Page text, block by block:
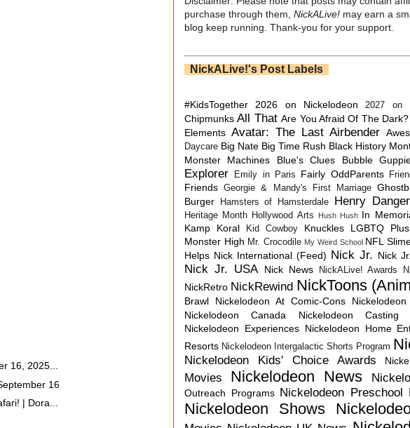
16, 2025...
16
| Dora...
purchase through them, NickALive! may earn a
blog keep running. Thank-you for your support.
NickALive!'s Post Labels
#KidsTogether 2026 on Nickelodeon 2027 on
Chipmunks All That Are You Afraid Of The Dark?
Elements Avatar: The Last Airbender
Daycare Big Nate Big Time Rush Black History
Monster Machines
Blue's Clues Bubble
Explorer
Emily in Paris Fairly OddParents
Friends Georgie & Mandy's First Marriage
Burger
Hamsters of Hamsterdale Henry Danger
Heritage Month Hollywood Arts Hush Hush In
Kamp Koral Kid Cowboy Knuckles LGBTQ Plus
Monster High Mr. Crocodile My Weird School NFL
Helps Nick International (Feed) Nick Jr. Nick
Nick Jr. USA
Nick News NickALive! Awards
NickRetro NickRewind NickToons
Brawl
Nickelodeon At Comic-Cons
Nickelodeon Canada
Nickelodeon Casting
Nickelodeon Experiences Nickelodeon Home
Resorts Nickelodeon Intergalactic Shorts Program
Nickelodeon Kids' Choice Awards
Movies
Nickelodeon News
Outreach Programs Nickelodeon Preschool
Nickelodeon Shows